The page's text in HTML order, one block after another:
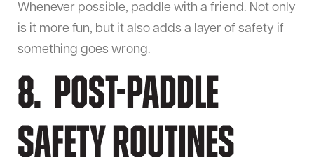
Whenever possible, paddle with a friend. Not only
is it more fun, but it also adds a layer of safety if
something goes wrong.
8. Post-Paddle
Safety Routines